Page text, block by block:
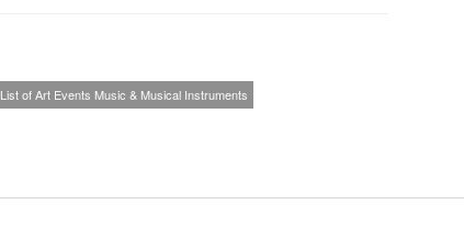
List of Art Events Music & Musical Instruments